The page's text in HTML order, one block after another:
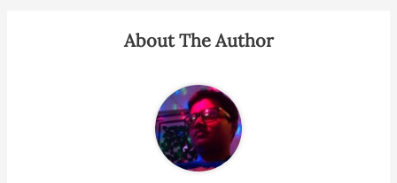
About The Author